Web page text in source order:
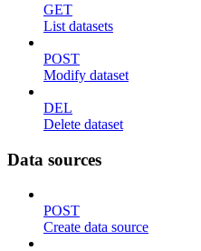
GET
List datasets
POST
Modify dataset
DEL
Delete dataset
Data sources
POST
Create data source